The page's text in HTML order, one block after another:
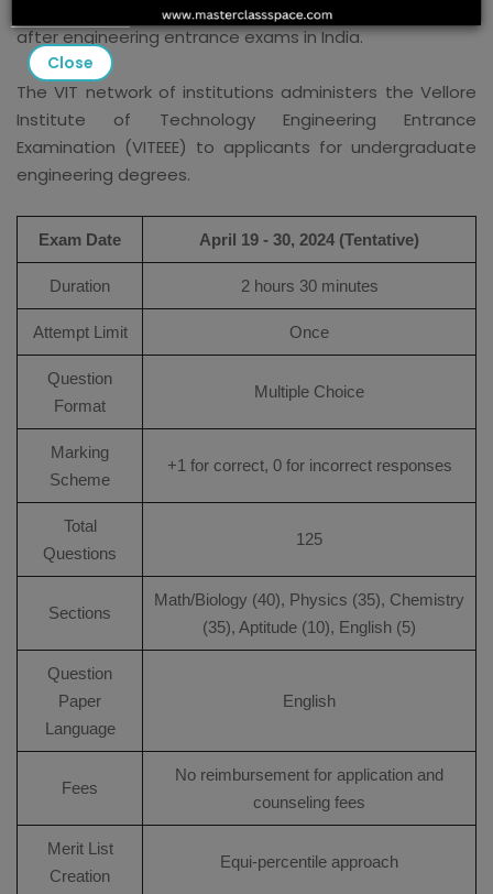
engineering programs. It is one of the most sought-
after engineering entrance exams in India.
The VIT network of institutions administers the Vellore
Institute of Technology Engineering Entrance
Examination (VITEEE) to applicants for undergraduate
engineering degrees.
Exam Date April 19 - 30, 2024 (Tentative)
Duration 2 hours 30 minutes
Attempt Limit Once
Question
Format
Multiple Choice
Marking
Scheme
+1 for correct, 0 for incorrect responses
Total
Questions
125
Sections
Math/Biology (40), Physics (35), Chemistry
(35), Aptitude (10), English (5)
Question
Paper
Language
English
Fees
No reimbursement for application and
counseling fees
Merit List
Creation
Equi-percentile approach
Close